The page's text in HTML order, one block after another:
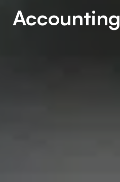
Accounting